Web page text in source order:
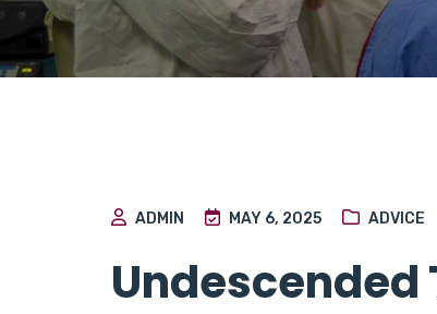
ADMIN MAY 6, 2025 ADVICE
Undescended